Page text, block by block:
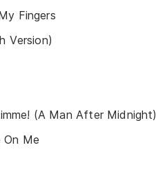
Fingers
Version)
(A Man After Midnight)
On Me